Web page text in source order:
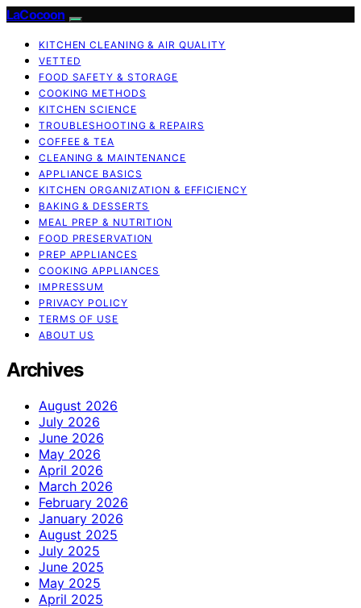
LaCocoon
KITCHEN CLEANING & AIR QUALITY
VETTED
FOOD SAFETY & STORAGE
COOKING METHODS
KITCHEN SCIENCE
TROUBLESHOOTING & REPAIRS
COFFEE & TEA
CLEANING & MAINTENANCE
APPLIANCE BASICS
KITCHEN ORGANIZATION & EFFICIENCY
BAKING & DESSERTS
MEAL PREP & NUTRITION
FOOD PRESERVATION
PREP APPLIANCES
COOKING APPLIANCES
IMPRESSUM
PRIVACY POLICY
TERMS OF USE
ABOUT US
Archives
August 2026
July 2026
June 2026
May 2026
April 2026
March 2026
February 2026
January 2026
August 2025
July 2025
June 2025
May 2025
April 2025